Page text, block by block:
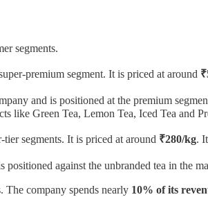
segments.
premium segment. It is priced at around
and is positioned at the premium
like Green Tea, Lemon Tea, Iced Tea and
segments. It is priced at around ₹280/kg.
positioned against the unbranded tea in the
The company spends nearly 10% of its